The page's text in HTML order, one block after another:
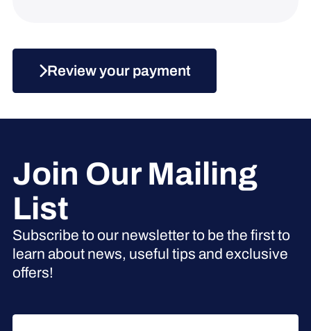
Review your payment
Join Our Mailing
List
Subscribe to our newsletter to be the first to
learn about news, useful tips and exclusive
offers!